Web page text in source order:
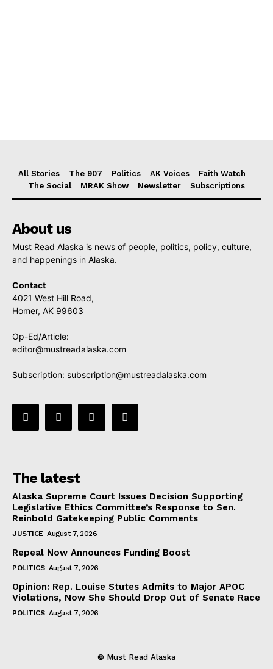
All Stories The 907 Politics AK Voices
Faith Watch
The Social
MRAK Show Newsletter Subscriptions
About us
Must Read Alaska is news of people, politics, policy, culture,
and happenings in Alaska.
Contact
4021 West Hill Road,
Homer, AK 99603
Op-Ed/Article:
editor@mustreadalaska.com
Subscription: subscription@mustreadalaska.com
The latest
Alaska Supreme Court Issues Decision Supporting
Legislative Ethics Committee’s Response to Sen.
Reinbold Gatekeeping Public Comments
JUSTICE August 7, 2026
Repeal Now Announces Funding Boost
POLITICS August 7, 2026
Opinion: Rep. Louise Stutes Admits to Major APOC
Violations, Now She Should Drop Out of Senate Race
POLITICS August 7, 2026
© Must Read Alaska